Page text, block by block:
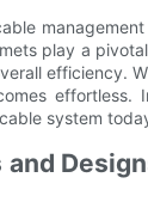
play a
efficiency.
system